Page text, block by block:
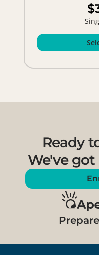
Ready
We've